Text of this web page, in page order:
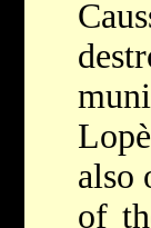
also
of